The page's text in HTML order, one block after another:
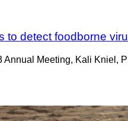
to detect foodborne
Meeting, Kali Kniel,